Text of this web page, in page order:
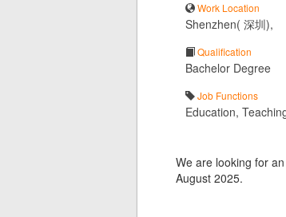
Work Location
Shenzhen( 深圳),
Qualification
Bachelor Degree
Job Functions
Education,
We are looking for
August 2025.